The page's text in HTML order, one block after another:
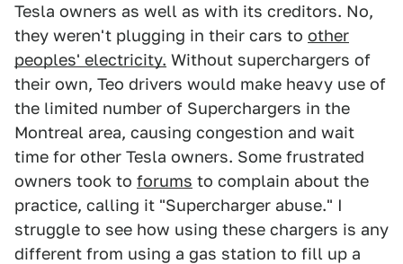
Tesla owners as well as with its creditors. No,
they weren't plugging in their cars to other
peoples' electricity. Without superchargers of
their own, Teo drivers would make heavy use of
the limited number of Superchargers in the
Montreal area, causing congestion and wait
time for other Tesla owners. Some frustrated
owners took to forums to complain about the
practice, calling it "Supercharger abuse." I
struggle to see how using these chargers is any
different from using a gas station to fill up a